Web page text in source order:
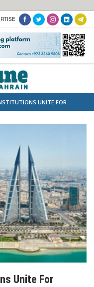
UNITE FOR
Unite For